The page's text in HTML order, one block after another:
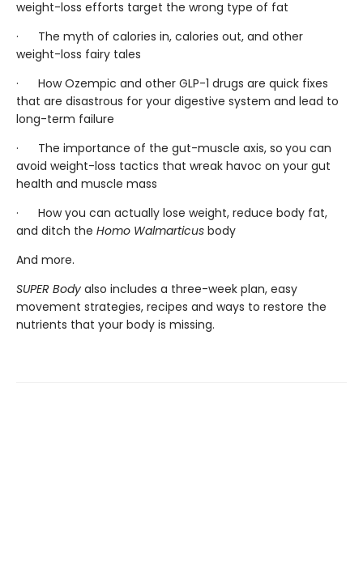
weight-loss efforts target the wrong type of fat
· The myth of calories in, calories out, and other
weight-loss fairy tales
· How Ozempic and other GLP-1 drugs are quick fixes
that are disastrous for your digestive system and lead to
long-term failure
· The importance of the gut-muscle axis, so you can
avoid weight-loss tactics that wreak havoc on your gut
health and muscle mass
· How you can actually lose weight, reduce body fat,
and ditch the Homo Walmarticus body
And more.
SUPER Body also includes a three-week plan, easy
movement strategies, recipes and ways to restore the
nutrients that your body is missing.